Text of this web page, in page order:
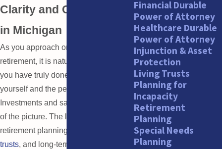
Clarity and Confidence
in Michigan
As you approach or move through
retirement, it is natural to wonder if
you have truly done enough to protect
yourself and the people you love.
Investments and savings are only part
of the picture. The legal side of
retirement planning, including
trusts, and long-term
Financial Durable
Power of Attorney
Healthcare Durable
Power of Attorney
Injunction & Asset
Protection
Living Trusts
Planning for
Incapacity
Retirement
Planning
Special Needs
Planning